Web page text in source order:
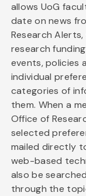
allows UoG
date on news
Research
research
events, policies
individual
categories of
them. When a
Office of
selected
mailed directly
web-based
also be
through the